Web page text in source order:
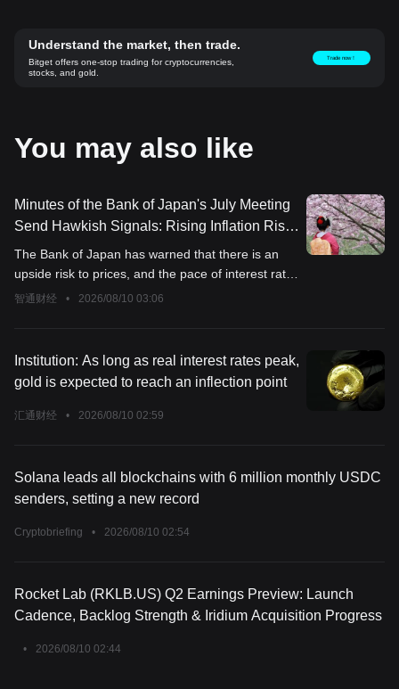
Understand the market, then trade.
Bitget offers one-stop trading for cryptocurrencies,
stocks, and gold.
Trade now！
You may also like
Minutes of the Bank of Japan's July Meeting
Send Hawkish Signals: Rising Inflation Risks
Intensify, Some Members Call for
"Accelerated Rate Hikes"
The Bank of Japan has warned that there is an
upside risk to prices, and the pace of interest rate
hikes may accelerate.
智通财经 • 2026/08/10 03:06
Institution: As long as real interest rates peak,
gold is expected to reach an inflection point
汇通财经 • 2026/08/10 02:59
Solana leads all blockchains with 6 million monthly USDC
senders, setting a new record
Cryptobriefing • 2026/08/10 02:54
Rocket Lab (RKLB.US) Q2 Earnings Preview: Launch
Cadence, Backlog Strength & Iridium Acquisition Progress
• 2026/08/10 02:44